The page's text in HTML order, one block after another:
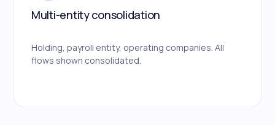
Multi-entity consolidation
Holding, payroll entity, operating companies. All
flows shown consolidated.